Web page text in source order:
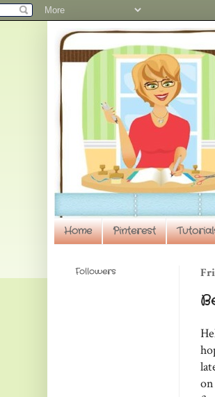
Home Pinterest
Followers